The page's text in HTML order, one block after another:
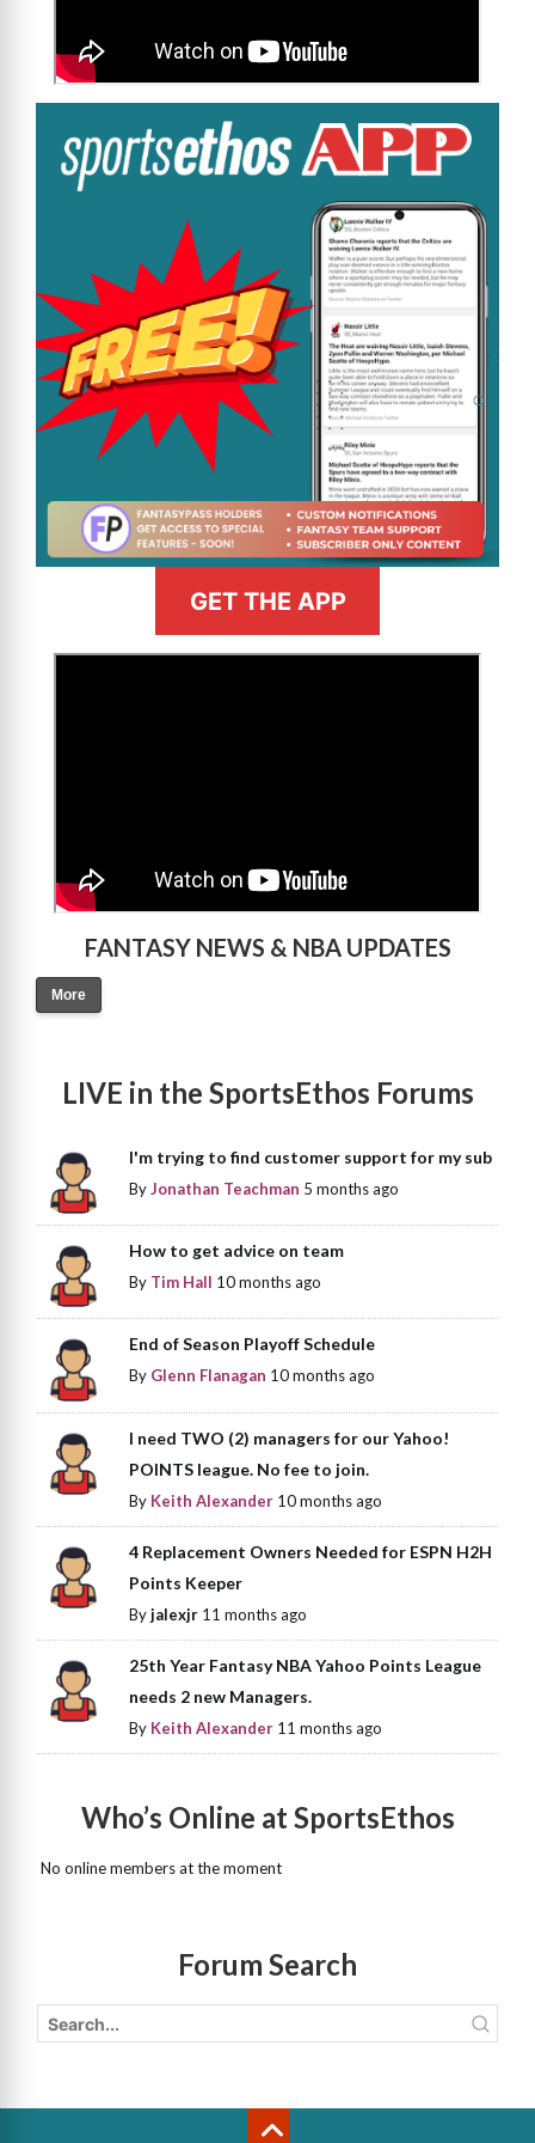
GET THE APP
FANTASY NEWS & NBA UPDATES
More
LIVE in the SportsEthos Forums
I'm trying to find customer support for my sub
ByJonathan Teachman 5 months ago
How to get advice on team
By Tim Hall 10 months ago
End of Season Playoff Schedule
By Glenn Flanagan 10 months ago
I need TWO (2) managers for our Yahoo!
POINTS league. No fee to join.
By Keith Alexander 10 months ago
4 Replacement Owners Needed for ESPN H2H
Points Keeper
Byjalexjr 11 months ago
25th Year Fantasy NBA Yahoo Points League
needs 2 new Managers.
By Keith Alexander 11 months ago
Who’s Online at SportsEthos
No online members at the moment
Forum Search